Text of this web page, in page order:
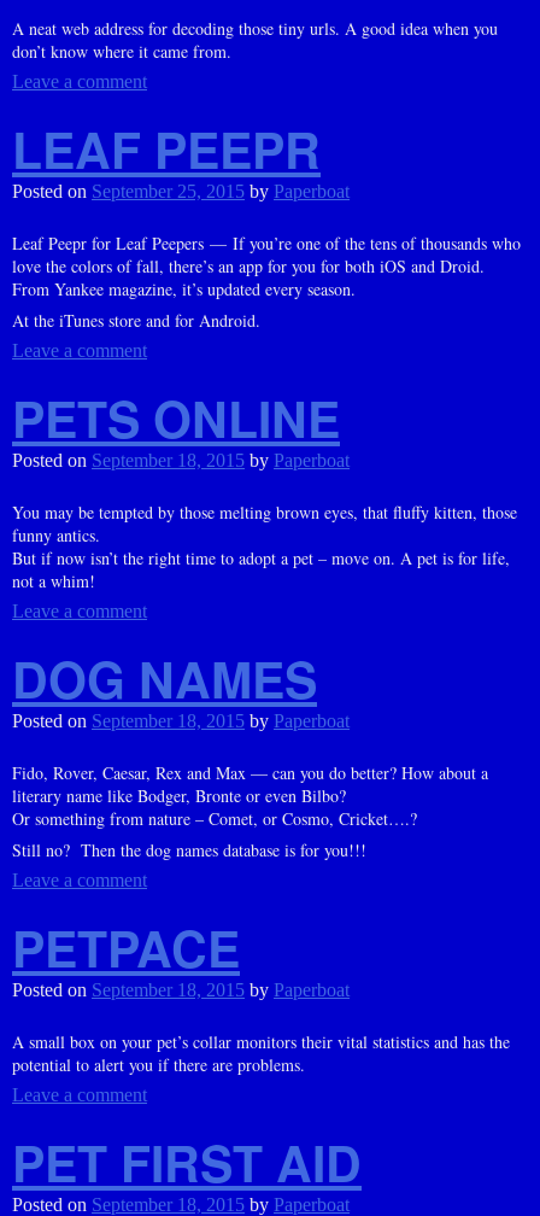
A neat web address for decoding those tiny urls. A good idea when you
don’t know where it came from.
Leave a comment
LEAF PEEPR
Posted on September 25, 2015 by Paperboat
Leaf Peepr for Leaf Peepers — If you’re one of the tens of thousands who
love the colors of fall, there’s an app for you for both iOS and Droid.
From Yankee magazine, it’s updated every season.
At the iTunes store and for Android.
Leave a comment
PETS ONLINE
Posted on September 18, 2015 by Paperboat
You may be tempted by those melting brown eyes, that fluffy kitten, those
funny antics.
But if now isn’t the right time to adopt a pet – move on. A pet is for life,
not a whim!
Leave a comment
DOG NAMES
Posted on September 18, 2015 by Paperboat
Fido, Rover, Caesar, Rex and Max — can you do better? How about a
literary name like Bodger, Bronte or even Bilbo?
Or something from nature – Comet, or Cosmo, Cricket….?
Still no? Then the dog names database is for you!!!
Leave a comment
PETPACE
Posted on September 18, 2015 by Paperboat
A small box on your pet’s collar monitors their vital statistics and has the
potential to alert you if there are problems.
Leave a comment
PET FIRST AID
Posted on September 18, 2015 by Paperboat